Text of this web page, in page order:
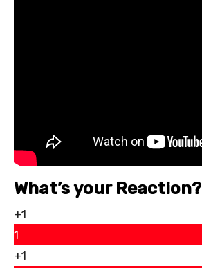
What’s your Reaction?
+1
1
+1